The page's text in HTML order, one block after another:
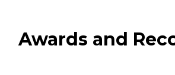
Awards and